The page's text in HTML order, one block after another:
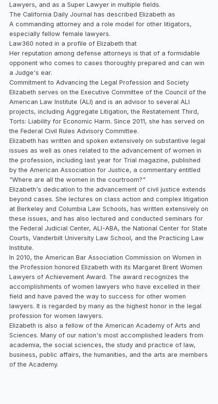
Lawyers, and as a Super Lawyer in multiple fields.
The California Daily Journal has described Elizabeth as
A commanding attorney and a role model for other litigators,
especially fellow female lawyers.
Law360 noted in a profile of Elizabeth that
Her reputation among defense attorneys is that of a formidable
opponent who comes to cases thoroughly prepared and can win
a Judge's ear.
Commitment to Advancing the Legal Profession and Society
Elizabeth serves on the Executive Committee of the Council of the
American Law Institute (ALI) and is an advisor to several ALI
projects, including Aggregate Litigation, the Restatement Third,
Torts: Liability for Economic Harm. Since 2011, she has served on
the Federal Civil Rules Advisory Committee.
Elizabeth has written and spoken extensively on substantive legal
issues as well as ones related to the advancement of women in
the profession, including last year for Trial magazine, published
by the American Association for Justice, a commentary entitled
"Where are all the women in the courtroom?"
Elizabeth's dedication to the advancement of civil justice extends
beyond cases. She lectures on class action and complex litigation
at Berkeley and Columbia Law Schools, has written extensively on
these issues, and has also lectured and conducted seminars for
the Federal Judicial Center, ALI-ABA, the National Center for State
Courts, Vanderbilt University Law School, and the Practicing Law
Institute.
In 2010, the American Bar Association Commission on Women in
the Profession honored Elizabeth with its Margaret Brent Women
Lawyers of Achievement Award. The award recognizes the
accomplishments of women lawyers who have excelled in their
field and have paved the way to success for other women
lawyers. It is regarded by many as the highest honor in the legal
profession for women lawyers.
Elizabeth is also a fellow of the American Academy of Arts and
Sciences. Many of our nation's most accomplished leaders from
academia, the social sciences, the study and practice of law,
business, public affairs, the humanities, and the arts are members
of the Academy.